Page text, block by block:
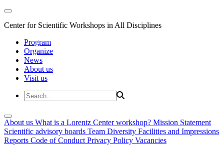
Center for Scientific Workshops in All Disciplines
Program
Organize
News
About us
Visit us
About us What is a Lorentz Center workshop? Mission Statement
Scientific advisory boards Team Diversity Facilities and Impressions
Reports Code of Conduct Privacy Policy Vacancies